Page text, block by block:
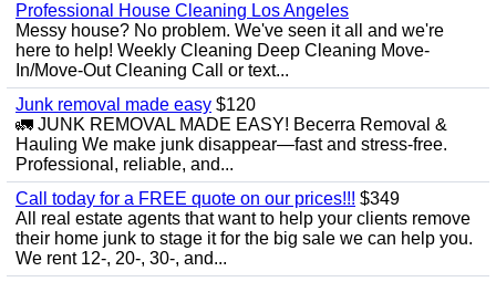
Professional House Cleaning Los Angeles
Messy house? No problem. We've seen it all and we're
here to help! Weekly Cleaning Deep Cleaning Move-
In/Move-Out Cleaning Call or text...
Junk removal made easy $120
🚛 JUNK REMOVAL MADE EASY! Becerra Removal &
Hauling We make junk disappear—fast and stress-free.
Professional, reliable, and...
Call today for a FREE quote on our prices!!! $349
All real estate agents that want to help your clients remove
their home junk to stage it for the big sale we can help you.
We rent 12-, 20-, 30-, and...